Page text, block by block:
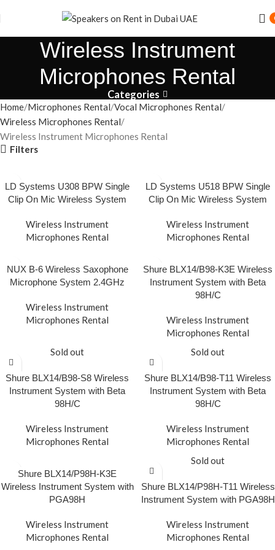
Wireless Instrument
Microphones Rental
Categories
Home Microphones Rental Vocal Microphones Rental
Wireless Microphones Rental
Wireless Instrument Microphones Rental
Filters
LD Systems U308 BPW Single
Clip On Mic Wireless System
Wireless Instrument
Microphones Rental
LD Systems U518 BPW Single
Clip On Mic Wireless System
Wireless Instrument
Microphones Rental
NUX B-6 Wireless Saxophone
Microphone System 2.4GHz
Wireless Instrument
Microphones Rental
Shure BLX14/B98-K3E Wireless
Instrument System with Beta
98H/C
Wireless Instrument
Microphones Rental
Sold out
Shure BLX14/B98-S8 Wireless
Instrument System with Beta
98H/C
Wireless Instrument
Microphones Rental
Sold out
Shure BLX14/B98-T11 Wireless
Instrument System with Beta
98H/C
Wireless Instrument
Microphones Rental
Shure BLX14/P98H-K3E
Wireless Instrument System with
PGA98H
Wireless Instrument
Microphones Rental
Sold out
Shure BLX14/P98H-T11 Wireless
Instrument System with PGA98H
Wireless Instrument
Microphones Rental
Speaker Rental Service in Dubai UAE